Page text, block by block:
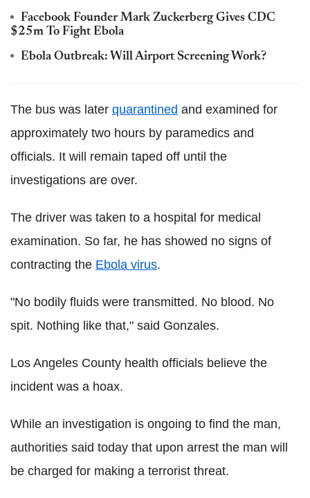
Facebook Founder Mark Zuckerberg Gives CDC
$25m To Fight Ebola
Ebola Outbreak: Will Airport Screening Work?
The bus was later quarantined and examined for
approximately two hours by paramedics and
officials. It will remain taped off until the
investigations are over.
The driver was taken to a hospital for medical
examination. So far, he has showed no signs of
contracting the Ebola virus.
"No bodily fluids were transmitted. No blood. No
spit. Nothing like that," said Gonzales.
Los Angeles County health officials believe the
incident was a hoax.
While an investigation is ongoing to find the man,
authorities said today that upon arrest the man will
be charged for making a terrorist threat.